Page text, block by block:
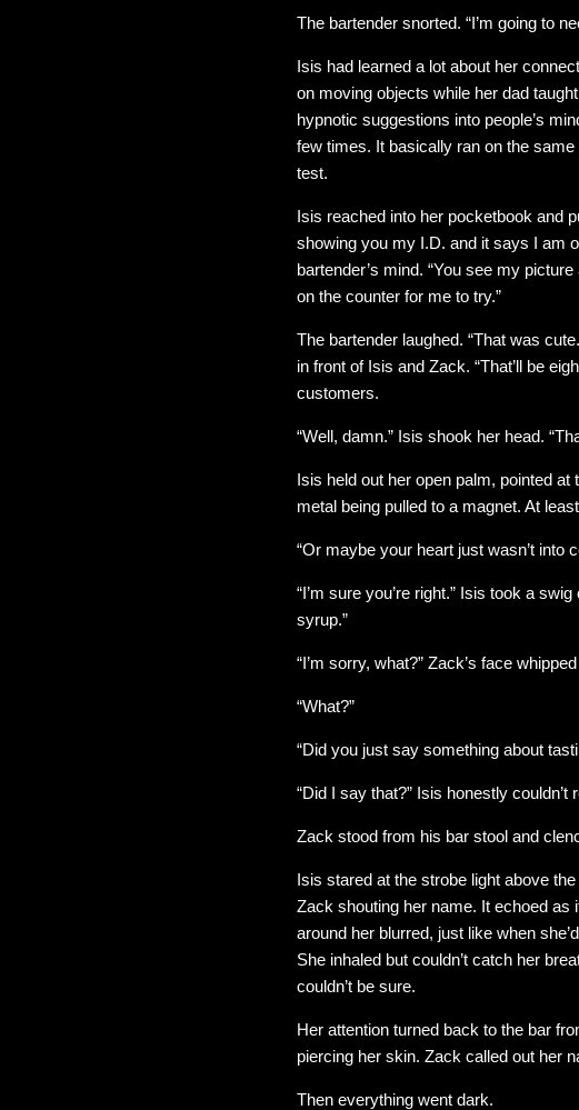
The bartender snorted. “I’m going to
Isis had learned a lot about her
on moving objects while her dad
hypnotic suggestions into people’s
few times. It basically ran on the
test.
Isis reached into her pocketbook and
showing you my I.D. and it says I am
bartender’s mind. “You see my
on the counter for me to try.”
The bartender laughed. “That was
in front of Isis and Zack. “That’ll be
customers.
“Well, damn.” Isis shook her head.
Isis held out her open palm, pointed
metal being pulled to a magnet. At
“Or maybe your heart just wasn’t into
“I’m sure you’re right.” Isis took a
syrup.”
“I’m sorry, what?” Zack’s face
“What?”
“Did you just say something about
“Did I say that?” Isis honestly
Zack stood from his bar stool and
Isis stared at the strobe light above
Zack shouting her name. It echoed as
around her blurred, just like when
She inhaled but couldn’t catch her
couldn’t be sure.
Her attention turned back to the bar
piercing her skin. Zack called out her
Then everything went dark.